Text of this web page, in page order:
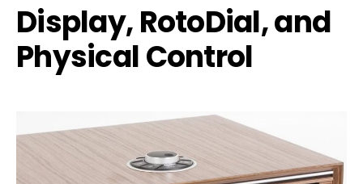
Display, RotoDial, and
Physical Control